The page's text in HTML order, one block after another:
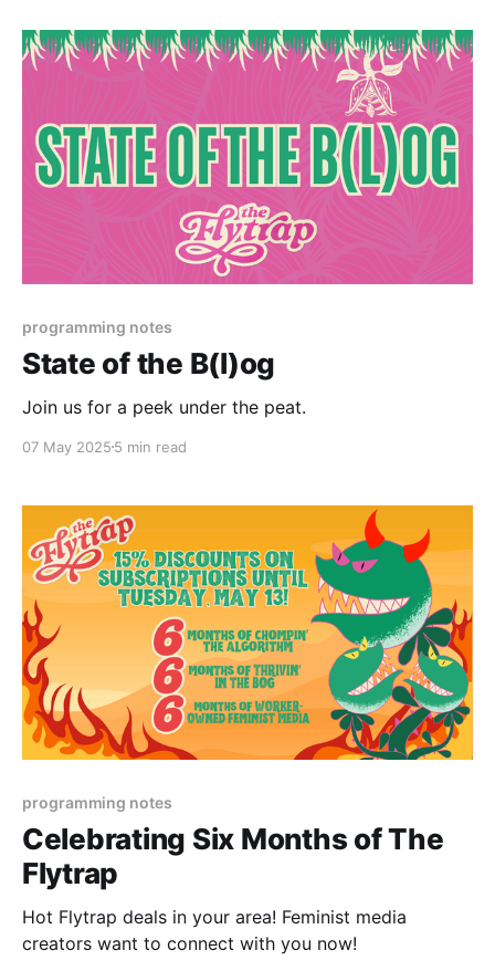
programming notes
State of the B(l)og
Join us for a peek under the peat.
07 May 2025 5 min read
programming notes
Celebrating Six Months of The
Flytrap
Hot Flytrap deals in your area! Feminist media
creators want to connect with you now!